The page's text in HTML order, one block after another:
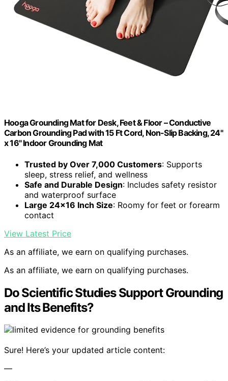
Hooga Grounding Mat for Desk, Feet & Floor – Conductive
Carbon Grounding Pad with 15 Ft Cord, Non-Slip Backing, 24"
x 16" Indoor Grounding Mat
Trusted by Over 7,000 Customers: Supports
sleep, stress relief, and wellness
Safe and Durable Design: Includes safety resistor
and waterproof surface
Large 24×16 Inch Size: Roomy for feet or forearm
contact
View Latest Price
As an affiliate, we earn on qualifying purchases.
As an affiliate, we earn on qualifying purchases.
Do Scientific Studies Support Grounding
and Its Benefits?
Sure! Here’s your updated article content:
—